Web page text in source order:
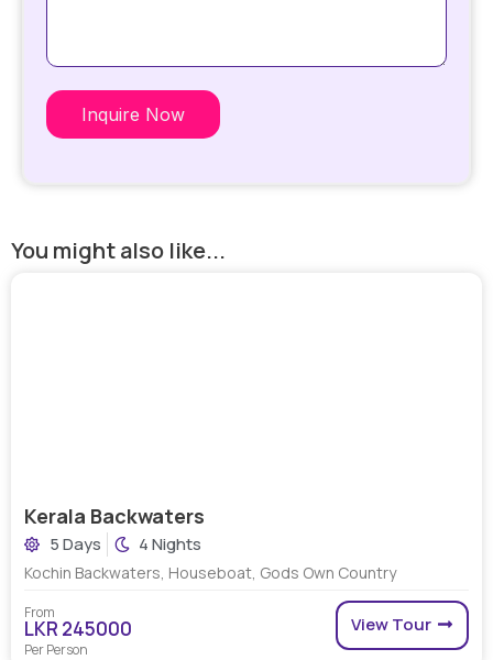
Inquire Now
You might also like...
Kerala Backwaters
5 Days 4 Nights
Kochin Backwaters, Houseboat, Gods Own Country
From
LKR 245000
Per Person
View Tour